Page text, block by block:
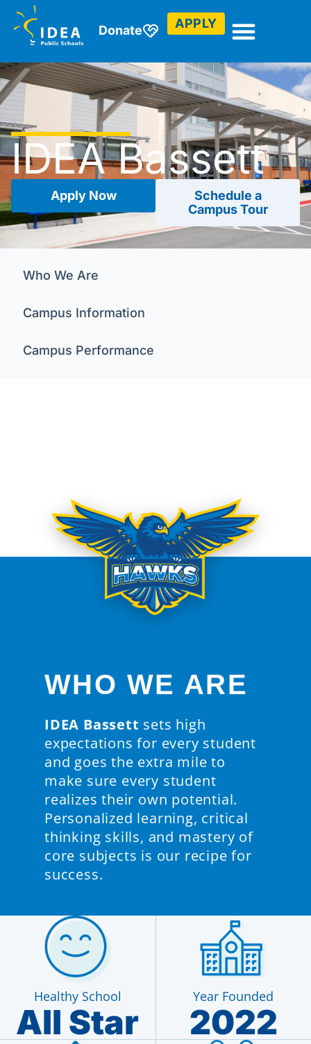
Donate APPLY
IDEA Bassett
Apply Now
Schedule a
Campus Tour
Who We Are
Campus Information
Campus Performance
WHO WE ARE
IDEA Bassett sets high
expectations for every student
and goes the extra mile to
make sure every student
realizes their own potential.
Personalized learning, critical
thinking skills, and mastery of
core subjects is our recipe for
success.
Healthy School
All Star
Year Founded
2022